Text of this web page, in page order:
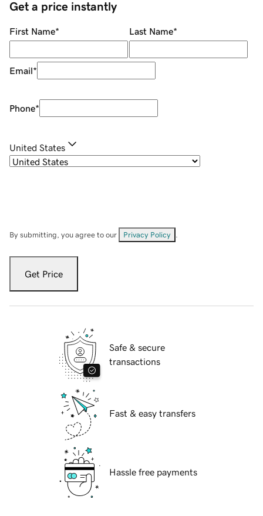
Get a price instantly
First Name* Last Name*
Email*
Phone*
United States
By submitting, you agree to our Privacy Policy
Get Price
Safe & secure
transactions
Fast & easy transfers
Hassle free payments